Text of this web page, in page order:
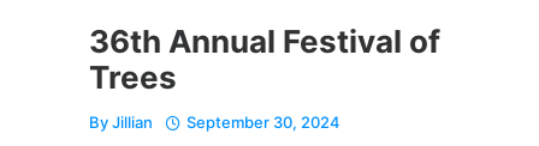
36th Annual Festival of
Trees
ByJillian September 30, 2024